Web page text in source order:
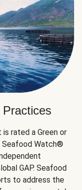
rated a Green or
Seafood Watch®
GAP. Seafood
to address the